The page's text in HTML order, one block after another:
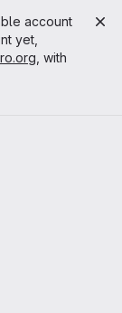
account
yet,
, with